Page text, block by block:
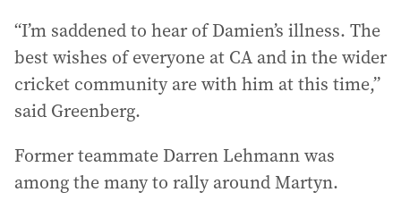
“I’m saddened to hear of Damien’s illness. The
best wishes of everyone at CA and in the wider
cricket community are with him at this time,”
said Greenberg.
Former teammate Darren Lehmann was
among the many to rally around Martyn.